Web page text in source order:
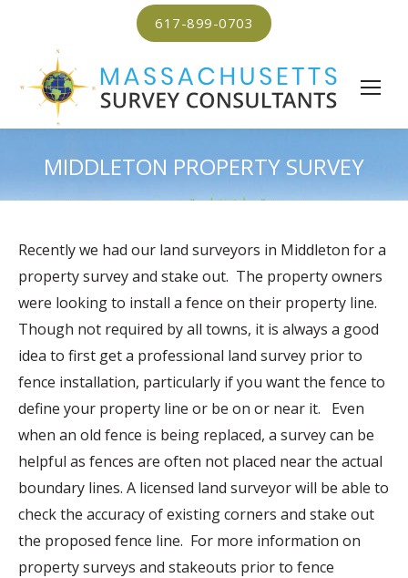
617-899-0703
MIDDLETON PROPERTY SURVEY
Recently we had our land surveyors in Middleton for a
property survey and stake out. The property owners
were looking to install a fence on their property line.
Though not required by all towns, it is always a good
idea to first get a professional land survey prior to
fence installation, particularly if you want the fence to
define your property line or be on or near it. Even
when an old fence is being replaced, a survey can be
helpful as fences are often not placed near the actual
boundary lines. A licensed land surveyor will be able to
check the accuracy of existing corners and stake out
the proposed fence line. For more information on
property surveys and stakeouts prior to fence